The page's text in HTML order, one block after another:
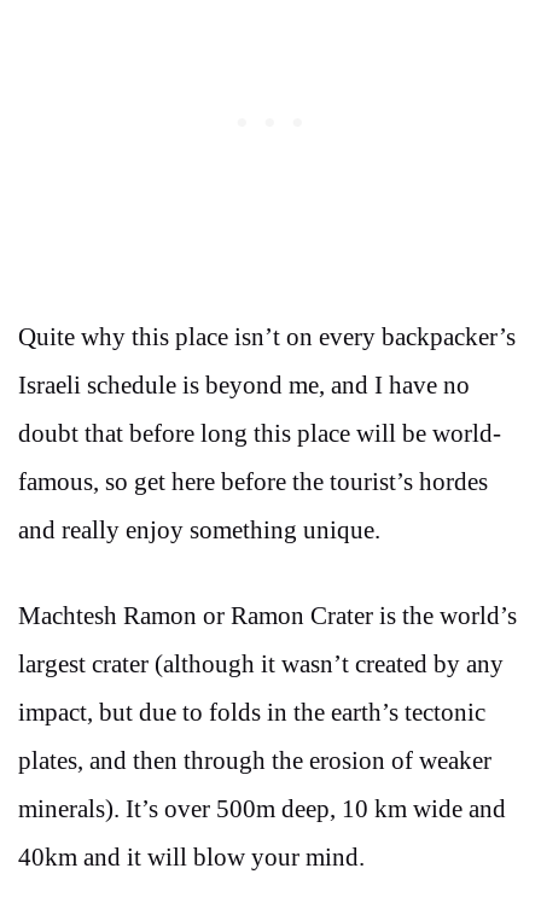
Quite why this place isn’t on every backpacker’s
Israeli schedule is beyond me, and I have no
doubt that before long this place will be world-
famous, so get here before the tourist’s hordes
and really enjoy something unique.
Machtesh Ramon or Ramon Crater is the world’s
largest crater (although it wasn’t created by any
impact, but due to folds in the earth’s tectonic
plates, and then through the erosion of weaker
minerals). It’s over 500m deep, 10 km wide and
40km and it will blow your mind.